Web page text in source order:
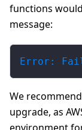
functions
message:
Error:
We
upgrade, as
environment